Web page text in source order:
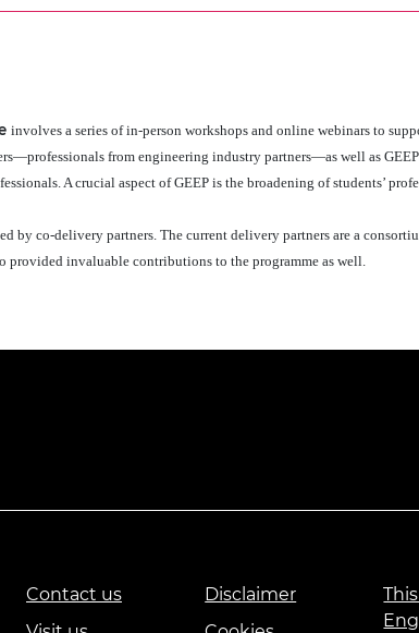
involves a series of in-person workshops and online webinars to
from engineering industry partners—as well as
A crucial aspect of GEEP is the broadening of students’
co-delivery partners. The current delivery partners are a
provided invaluable contributions to the programme as well.
Contact us
Disclaimer